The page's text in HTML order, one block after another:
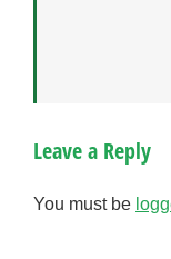
Leave a Reply
You must be